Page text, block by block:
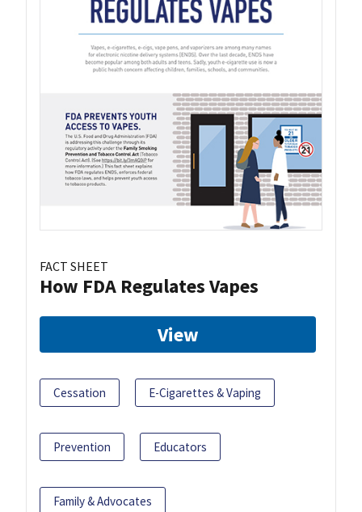
FACT SHEET
How FDA Regulates Vapes
View
Cessation E-Cigarettes & Vaping
Prevention Educators
Family & Advocates